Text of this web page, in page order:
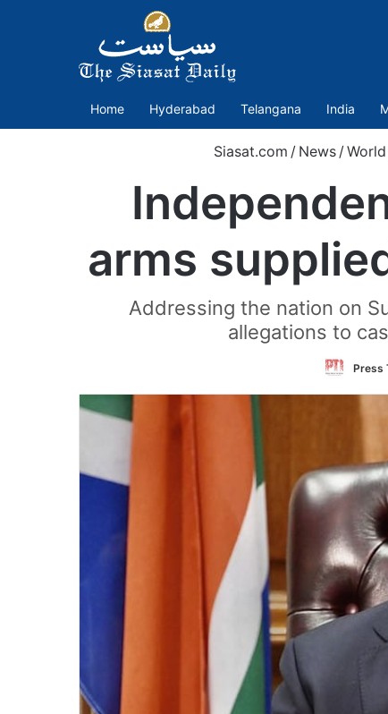
Home Hyderabad Telangana India
Siasat.com / News / World
arms
Addressing the nation on
allegations to
Press